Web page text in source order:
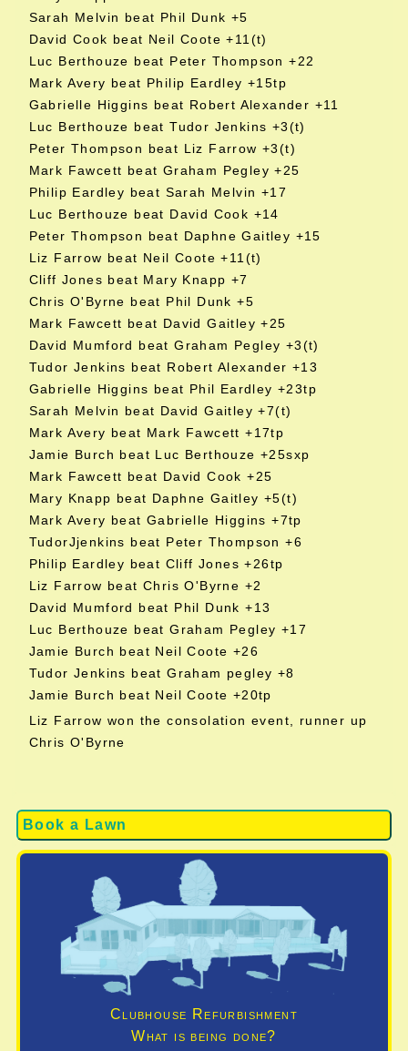
Book a Lawn
Clubhouse Refurbishment
What is being done?
Sarah Melvin beat Phil Dunk +5
David Cook beat Neil Coote +11(t)
Luc Berthouze beat Peter Thompson +22
Mark Avery beat Philip Eardley +15tp
Gabrielle Higgins beat Robert Alexander +11
Luc Berthouze beat Tudor Jenkins +3(t)
Peter Thompson beat Liz Farrow +3(t)
Mark Fawcett beat Graham Pegley +25
Philip Eardley beat Sarah Melvin +17
Luc Berthouze beat David Cook +14
Peter Thompson beat Daphne Gaitley +15
Liz Farrow beat Neil Coote +11(t)
Cliff Jones beat Mary Knapp +7
Chris O'Byrne beat Phil Dunk +5
Mark Fawcett beat David Gaitley +25
David Mumford beat Graham Pegley +3(t)
Tudor Jenkins beat Robert Alexander +13
Gabrielle Higgins beat Phil Eardley +23tp
Sarah Melvin beat David Gaitley +7(t)
Mark Avery beat Mark Fawcett +17tp
Jamie Burch beat Luc Berthouze +25sxp
Mark Fawcett beat David Cook +25
Mary Knapp beat Daphne Gaitley +5(t)
Mark Avery beat Gabrielle Higgins +7tp
TudorJjenkins beat Peter Thompson +6
Philip Eardley beat Cliff Jones +26tp
Liz Farrow beat Chris O'Byrne +2
David Mumford beat Phil Dunk +13
Luc Berthouze beat Graham Pegley +17
Jamie Burch beat Neil Coote +26
Tudor Jenkins beat Graham pegley +8
Jamie Burch beat Neil Coote +20tp
Liz Farrow won the consolation event, runner up
Chris O'Byrne